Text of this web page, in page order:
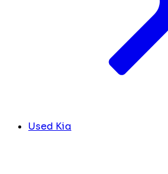
Used Kia